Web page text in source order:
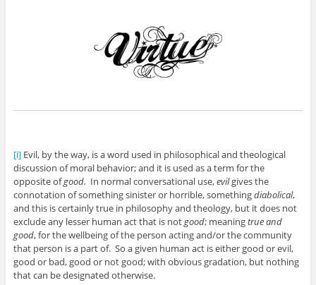
[i]Evil, by the way, is a word used in philosophical and theological
discussion of moral behavior; and it is used as a term for the
opposite ofgood. In normal conversational use,evilgives the
connotation of something sinister or horrible, somethingdiabolical,
and this is certainly true in philosophy and theology, but it does not
exclude any lesser human act that is notgood; meaningtrue and
good, for the wellbeing of the person acting and/or the community
that person is a part of. So a given human act is either good or evil,
good or bad, good or not good; with obvious gradation, but nothing
that can be designated otherwise.